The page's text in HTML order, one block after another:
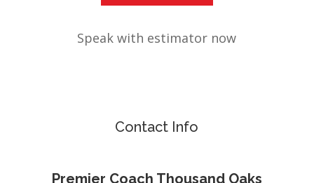
Speak with estimator now
Contact Info
Premier Coach Thousand Oaks